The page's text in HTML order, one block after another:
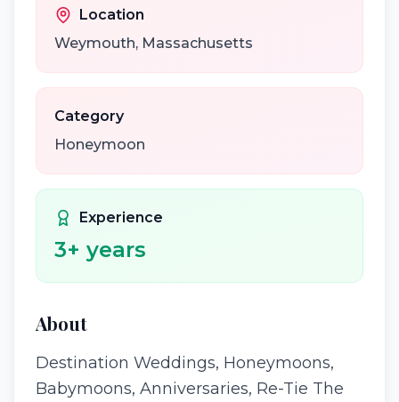
Location
Weymouth, Massachusetts
Category
Honeymoon
Experience
3+ years
About
Destination Weddings, Honeymoons,
Babymoons, Anniversaries, Re-Tie The